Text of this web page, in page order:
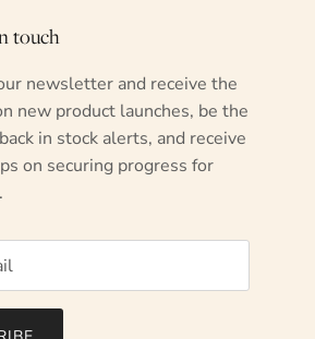
touch
newsletter and receive the
new product launches, be the
in stock alerts, and receive
on securing progress for